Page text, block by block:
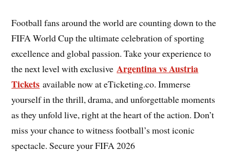
Football fans around the world are counting down to the
FIFA World Cup the ultimate celebration of sporting
excellence and global passion. Take your experience to
the next level with exclusive Argentina vs Austria
Tickets available now at eTicketing.co. Immerse
yourself in the thrill, drama, and unforgettable moments
as they unfold live, right at the heart of the action. Don’t
miss your chance to witness football’s most iconic
spectacle. Secure your FIFA 2026